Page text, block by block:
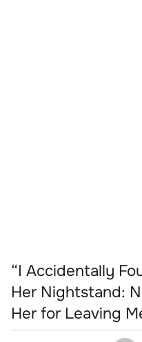
“I Accidentally
Her Nightstand:
Her for Leaving